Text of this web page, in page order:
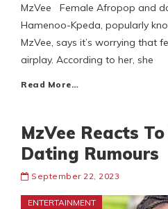
MzVee Female Afropop and
Hamenoo-Kpeda, popularly
MzVee, says it’s worrying that
airplay. According to her, she
Read More…
MzVee Reacts
Dating Rumours
September 22, 2023
ENTERTAINMENT